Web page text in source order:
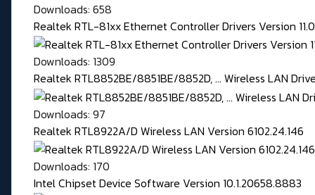
Downloads: 658
Realtek RTL-81xx Ethernet Controller Drivers Version
Downloads: 1309
Realtek RTL8852BE/8851BE/8852D, ... Wireless LAN
Downloads: 97
Realtek RTL8922A/D Wireless LAN Version 6102.24.146
Downloads: 170
Intel Chipset Device Software Version 10.1.20658.8883